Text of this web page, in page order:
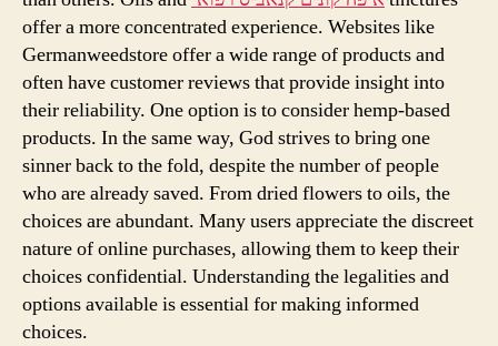
offer a more concentrated experience. Websites like
Germanweedstore offer a wide range of products and
often have customer reviews that provide insight into
their reliability. One option is to consider hemp-based
products. In the same way, God strives to bring one
sinner back to the fold, despite the number of people
who are already saved. From dried flowers to oils, the
choices are abundant. Many users appreciate the discreet
nature of online purchases, allowing them to keep their
choices confidential. Understanding the legalities and
options available is essential for making informed
choices.